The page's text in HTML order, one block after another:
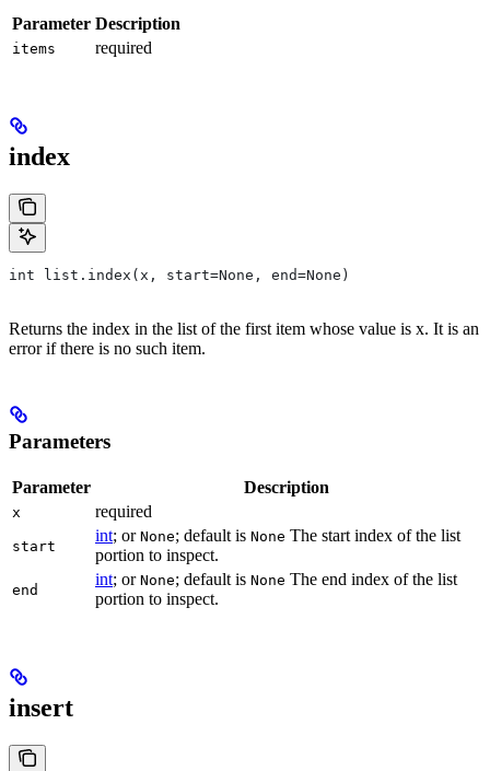
Parameter Description
items required
index
int list.index(x, start=None, end=None)
Returns the index in the list of the first item whose value is x. It is an
error if there is no such item.
Parameters
Parameter Description
x required
start
int; or None; default is None The start index of the list
portion to inspect.
end
int; or None; default is None The end index of the list
portion to inspect.
insert